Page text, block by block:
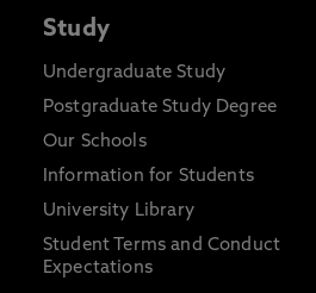
Study
Undergraduate Study
Postgraduate Study Degree
Our Schools
Information for Students
University Library
Student Terms and Conduct
Expectations